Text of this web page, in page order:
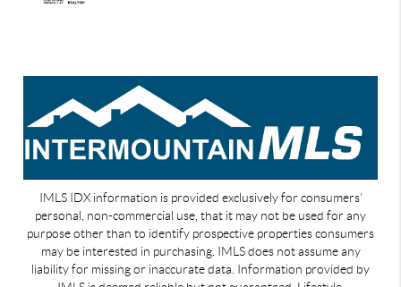
IMLS IDX information is provided exclusively for consumers’
personal, non-commercial use, that it may not be used for any
purpose other than to identify prospective properties consumers
may be interested in purchasing. IMLS does not assume any
liability for missing or inaccurate data. Information provided by